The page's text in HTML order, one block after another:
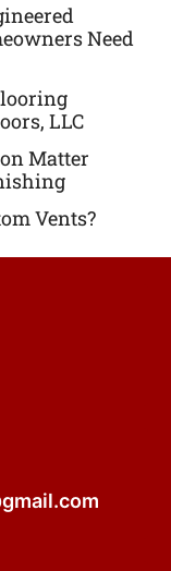
Need
LLC
Matter
Vents?